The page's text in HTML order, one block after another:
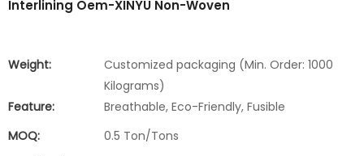
Interlining Oem-XINYU Non-Woven
Weight:
Customized packaging (Min. Order: 1000
Kilograms)
Feature:
Breathable, Eco-Friendly, Fusible
MOQ:
0.5 Ton/Tons